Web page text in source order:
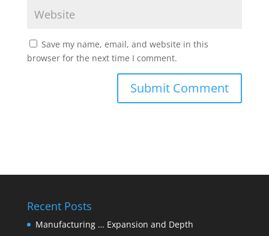
Save my name, email, and website in this
browser for the next time I comment.
Recent Posts
Manufacturing … Expansion and Depth